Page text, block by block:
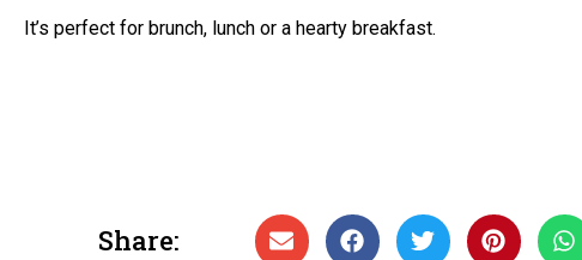
It’s perfect for brunch, lunch or a hearty breakfast.
Share: